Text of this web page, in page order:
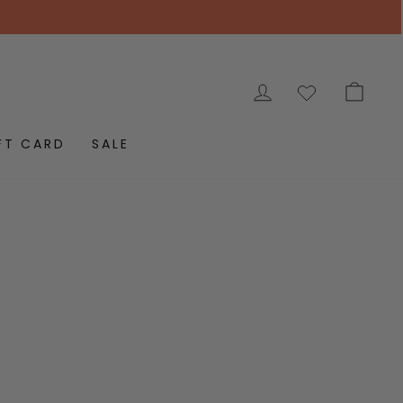
LOG IN
CARD SALE